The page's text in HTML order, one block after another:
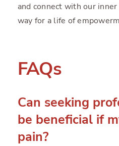
and connect with our
way for a life of
FAQs
Can seeking
be beneficial if
pain?